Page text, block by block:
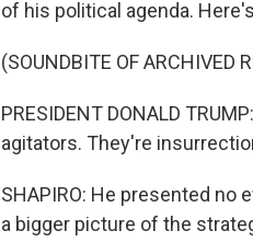
of his political agenda.
(SOUNDBITE OF ARCHIVED
PRESIDENT DONALD
agitators. They're
SHAPIRO: He presented
a bigger picture of the